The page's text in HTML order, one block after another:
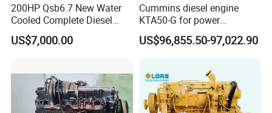
parts, gearboxes, hydraulic transmissions, joint pins, battery lights,
whole
machine oils, forklift tires, etc. With perfect service and quality
200HP Qsb6.7 New Water
Cooled Complete Diesel
Engine for Industrial
Equipments
US$7,000.00
Cummins diesel engine
KTA50-G for power
generator set
US$96,855.50-97,022.90